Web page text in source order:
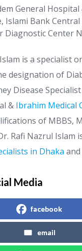
General
Islami Bank
Diagnostic Center
is a specialist
designation of
Disease
& Ibrahim Medical
of MBBS,
Rafi Nazrul Islam
in Dhaka
Media
facebook
email